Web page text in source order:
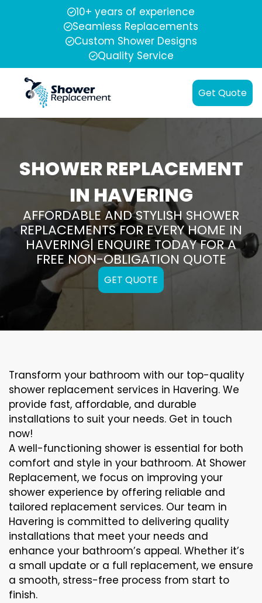
10+ years of experience
Seamless Replacements
Custom Shower Designs
Quality Service
Get Quote
SHOWER REPLACEMENT
IN HAVERING
AFFORDABLE AND STYLISH SHOWER
REPLACEMENTS FOR EVERY HOME IN
HAVERING| ENQUIRE TODAY FOR A
FREE NON-OBLIGATION QUOTE
GET QUOTE
Transform your bathroom with our top-quality
shower replacement services in Havering. We
provide fast, affordable, and durable
installations to suit your needs. Get in touch
now!
A well-functioning shower is essential for both
comfort and style in your bathroom. At Shower
Replacement, we focus on improving your
shower experience by offering reliable and
tailored replacement services. Our team in
Havering is committed to delivering quality
installations that meet your needs and
enhance your bathroom’s appeal. Whether it’s
a small update or a full replacement, we ensure
a smooth, stress-free process from start to
finish.